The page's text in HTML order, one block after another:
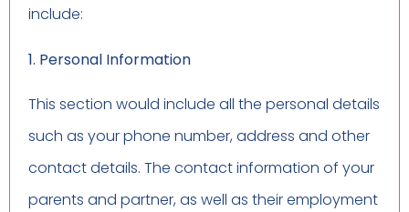
include:
1. Personal Information
This section would include all the personal details
such as your phone number, address and other
contact details. The contact information of your
parents and partner, as well as their employment